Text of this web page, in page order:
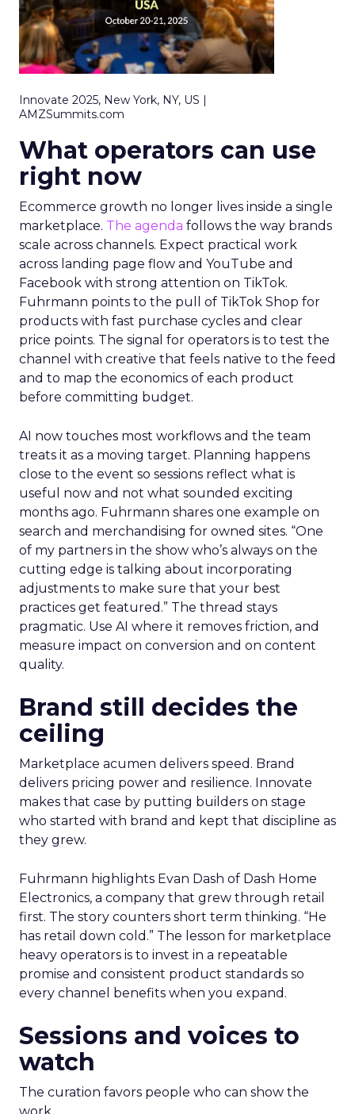
Innovate 2025, New York, NY, US |
AMZSummits.com
What operators can use
right now
Ecommerce growth no longer lives inside a single
marketplace. The agenda follows the way brands
scale across channels. Expect practical work
across landing page flow and YouTube and
Facebook with strong attention on TikTok.
Fuhrmann points to the pull of TikTok Shop for
products with fast purchase cycles and clear
price points. The signal for operators is to test the
channel with creative that feels native to the feed
and to map the economics of each product
before committing budget.
AI now touches most workflows and the team
treats it as a moving target. Planning happens
close to the event so sessions reflect what is
useful now and not what sounded exciting
months ago. Fuhrmann shares one example on
search and merchandising for owned sites. “One
of my partners in the show who’s always on the
cutting edge is talking about incorporating
adjustments to make sure that your best
practices get featured.” The thread stays
pragmatic. Use AI where it removes friction, and
measure impact on conversion and on content
quality.
Brand still decides the
ceiling
Marketplace acumen delivers speed. Brand
delivers pricing power and resilience. Innovate
makes that case by putting builders on stage
who started with brand and kept that discipline as
they grew.
Fuhrmann highlights Evan Dash of Dash Home
Electronics, a company that grew through retail
first. The story counters short term thinking. “He
has retail down cold.” The lesson for marketplace
heavy operators is to invest in a repeatable
promise and consistent product standards so
every channel benefits when you expand.
Sessions and voices to
watch
The curation favors people who can show the